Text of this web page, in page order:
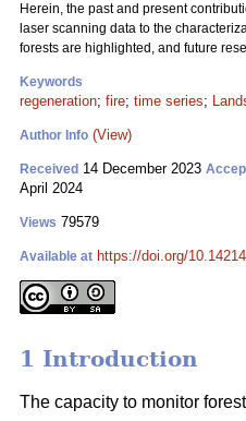
Herein, the past and present
laser scanning data to the
forests are highlighted, and future
Keywords
regeneration; fire; time series;
Author Info (View)
Received 14 December 2023
April 2024
Views 79579
Available at https://doi.org/
1 Introduction
The capacity to monitor